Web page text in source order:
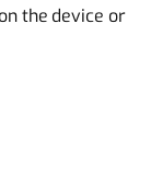
the device or